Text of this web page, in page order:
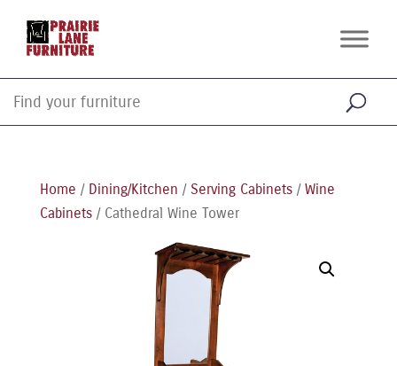
Home / Dining/Kitchen / Serving Cabinets/ Wine
Cabinets/ Cathedral Wine Tower